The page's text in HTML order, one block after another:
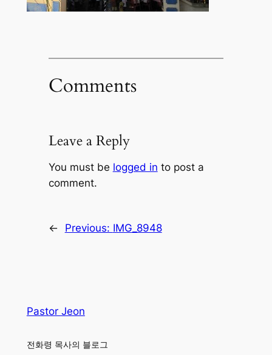
Comments
Leave a Reply
You must be logged in to post a
comment.
← Previous: IMG_8948
Pastor Jeon
전화령 목사의 블로그